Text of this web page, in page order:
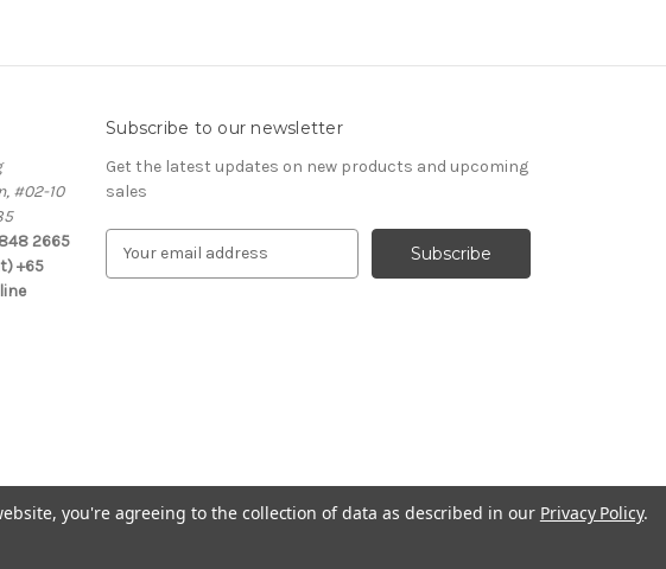
#02-10
2665
+65
Subscribe to our newsletter
Get the latest updates on new products and upcoming
sales
s
s
you're agreeing to the collection of data as described in our Privacy Policy.